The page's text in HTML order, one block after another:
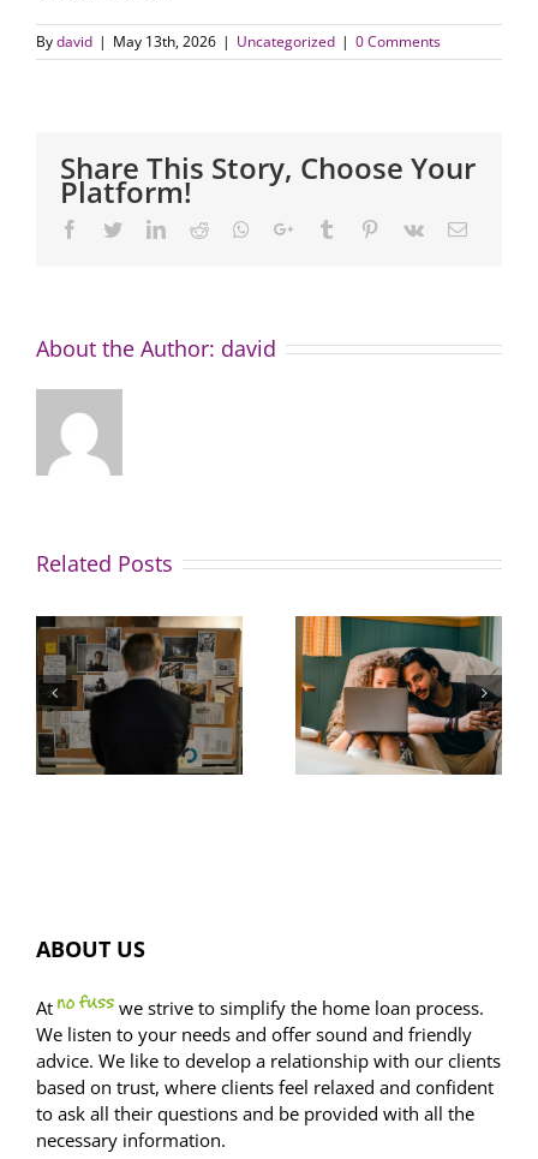
Bydavid | May 13th, 2026 | Uncategorized | 0 Comments
Share This Story, Choose Your
Platform!
Facebook
TwitterLinkedIn
Reddit Whatsapp
Google+Tumblr Pinterest
Vk Email
About the Author: david
Related Posts
How to
avoid this
common
home
buyer trap
Great news
for buyers:
property
listings
spike,
FOMO dials
ABOUT US
At
we strive to simplify the home loan process.
We listen to your needs and offer sound and friendly
advice. We like to develop a relationship with our clients
based on trust, where clients feel relaxed and confident
to ask all their questions and be provided with all the
necessary information.